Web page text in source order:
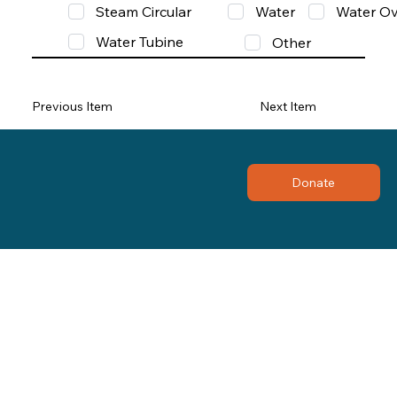
Steam Circular
Water
Water
Water Tubine
Other
Previous Item Next Item
Donate